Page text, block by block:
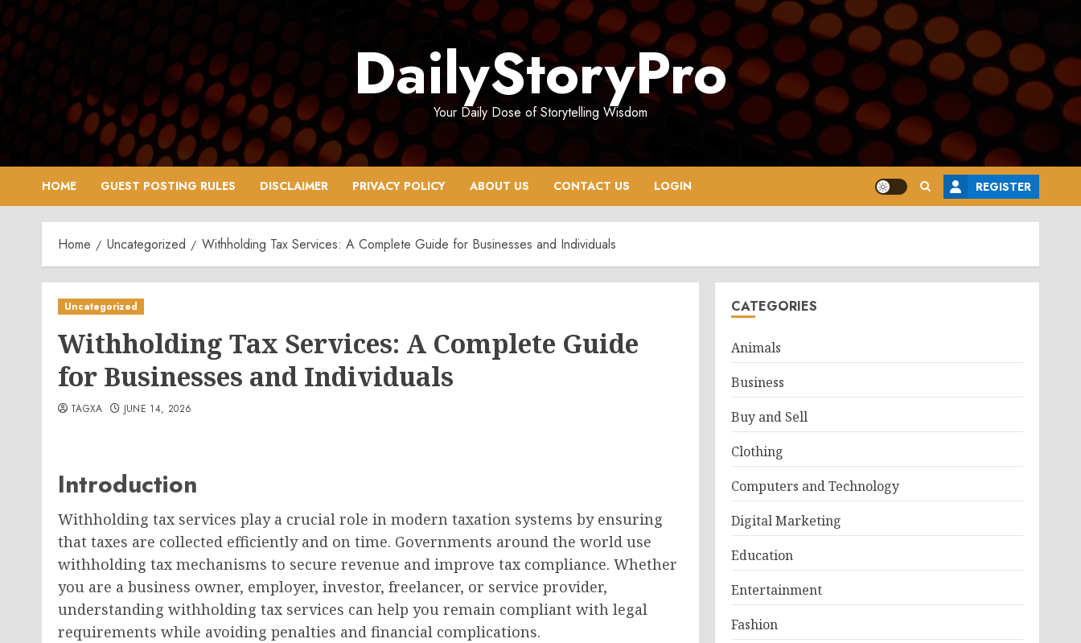
Skip
to
content
DailyStoryPro
Your Daily Dose of Storytelling Wisdom
HOME GUEST POSTING RULES DISCLAIMER PRIVACY POLICY ABOUT US CONTACT US LOGIN REGISTER
Home Uncategorized Withholding Tax Services: A Complete Guide for Businesses and Individuals
Uncategorized
Withholding Tax Services: A Complete Guide
for Businesses and Individuals
TAGXA JUNE 14, 2026
Introduction
Withholding tax services play a crucial role in modern taxation systems by ensuring
that taxes are collected efficiently and on time. Governments around the world use
withholding tax mechanisms to secure revenue and improve tax compliance. Whether
you are a business owner, employer, investor, freelancer, or service provider,
understanding withholding tax services can help you remain compliant with legal
requirements while avoiding penalties and financial complications.
CATEGORIES
Animals
Business
Buy and Sell
Clothing
Computers and Technology
Digital Marketing
Education
Entertainment
Fashion